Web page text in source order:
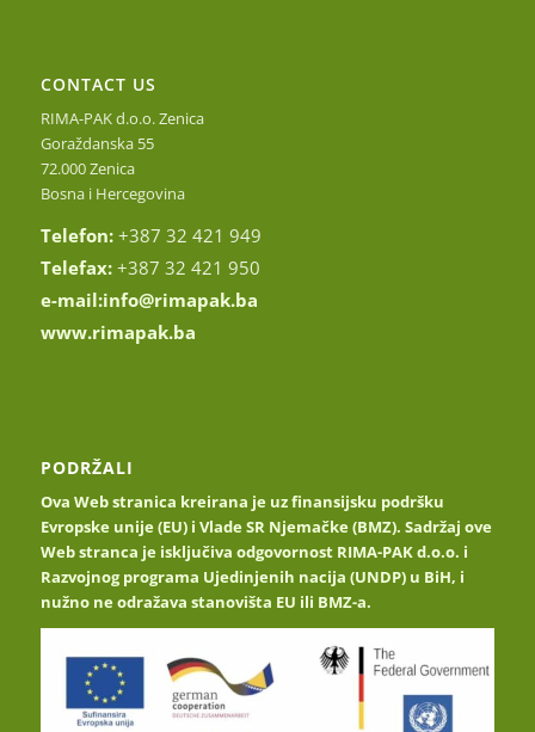
CONTACT US
RIMA-PAK d.o.o. Zenica
Goraždanska 55
72.000 Zenica
Bosna i Hercegovina
Telefon: +387 32 421 949
Telefax: +387 32 421 950
e-mail:info@rimapak.ba
www.rimapak.ba
PODRŽALI
Ova Web stranica kreirana je uz finansijsku podršku
Evropske unije (EU) i Vlade SR Njemačke (BMZ). Sadržaj ove
Web stranca je isključiva odgovornost RIMA-PAK d.o.o. i
Razvojnog programa Ujedinjenih nacija (UNDP) u BiH, i
nužno ne odražava stanovišta EU ili BMZ-a.